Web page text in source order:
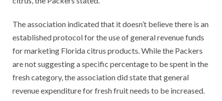
The association indicated that it doesn’t believe there is an
established protocol for the use of general revenue funds
for marketing Florida citrus products. While the Packers
are not suggesting a specific percentage to be spent in the
fresh category, the association did state that general
revenue expenditure for fresh fruit needs to be increased.